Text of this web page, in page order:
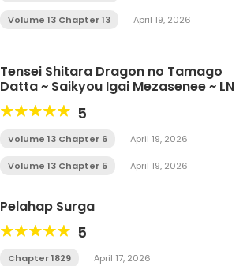
Volume 13 Chapter 13 April 19, 2026
Tensei Shitara Dragon no Tamago
Datta ~ Saikyou Igai Mezasenee ~ LN
5
Volume 13 Chapter 6 April 19, 2026
Volume 13 Chapter 5 April 19, 2026
Pelahap Surga
5
Chapter 1829 April 17, 2026